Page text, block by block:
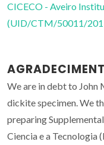
CICECO - Aveiro
(UID/CTM/50011/
We are in debt to John
dickite specimen. We
preparing
Ciencia e a Tecnologia